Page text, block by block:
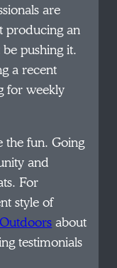
are
producing an
pushing it.
a recent
for weekly
the fun. Going
and
For
style of
about
testimonials